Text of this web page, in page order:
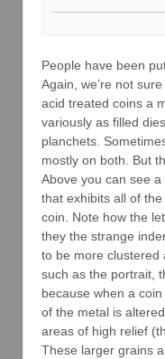
People have been
Again, we’re not
acid treated coins a
variously as filled
planchets.
mostly on both. But
Above you can see
that exhibits all of
coin. Note how the
they the strange
to be more clustered
such as the portrait,
because when a
of the metal is
areas of high relief
These larger grains